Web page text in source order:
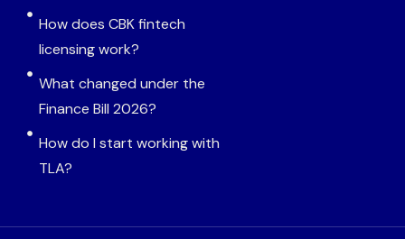
How does CBK fintech
licensing work?
What changed under the
Finance Bill 2026?
How do I start working with
TLA?